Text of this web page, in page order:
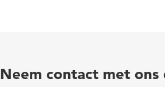
Neem contact met ons